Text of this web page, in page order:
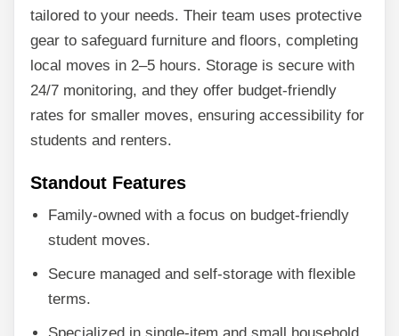
tailored to your needs. Their team uses protective
gear to safeguard furniture and floors, completing
local moves in 2–5 hours. Storage is secure with
24/7 monitoring, and they offer budget-friendly
rates for smaller moves, ensuring accessibility for
students and renters.
Standout Features
Family-owned with a focus on budget-friendly
student moves.
Secure managed and self-storage with flexible
terms.